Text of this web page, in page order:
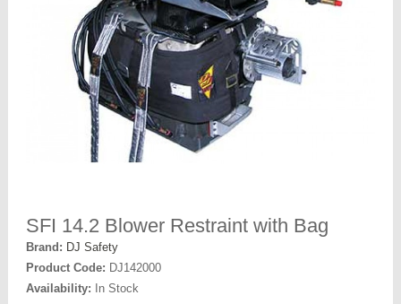
SFI 14.2 Blower Restraint with Bag
Brand: DJ Safety
Product Code: DJ142000
Availability: In Stock